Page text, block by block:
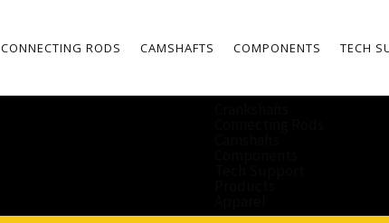
CONNECTING RODS CAMSHAFTS COMPONENTS TECH